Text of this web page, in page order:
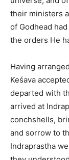
their ministers
of Godhead
the orders He
Having
Keśava
departed with
arrived at
conchshells,
and sorrow to
Indraprastha